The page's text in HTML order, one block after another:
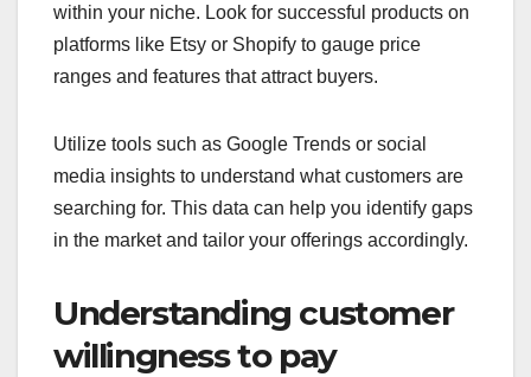
within your niche. Look for successful products on
platforms like Etsy or Shopify to gauge price
ranges and features that attract buyers.
Utilize tools such as Google Trends or social
media insights to understand what customers are
searching for. This data can help you identify gaps
in the market and tailor your offerings accordingly.
Understanding customer
willingness to pay